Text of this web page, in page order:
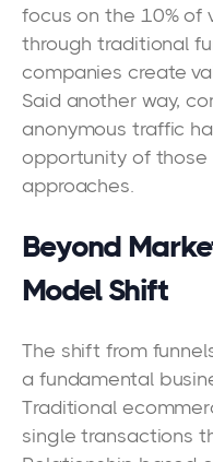
focus on the 10% of
through traditional
companies create
Said another way,
anonymous traffic
opportunity of
approaches.
Beyond
Model Shift
The shift from
a fundamental
Traditional
single transactions